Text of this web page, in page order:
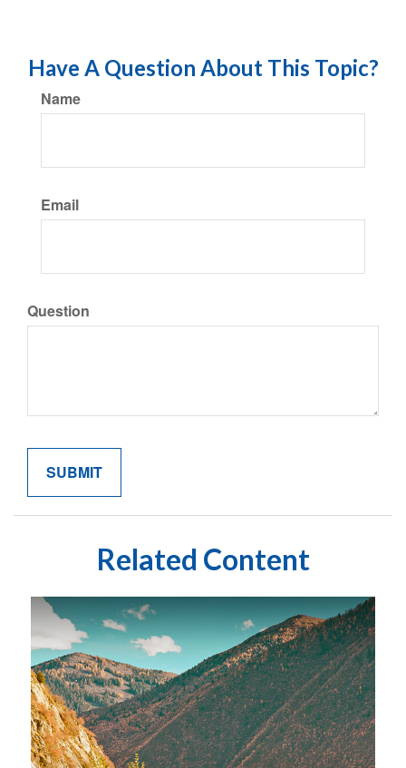
Have A Question About This Topic?
Name
Email
Question
Related Content